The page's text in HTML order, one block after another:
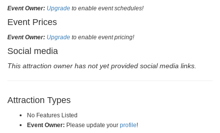
Event Owner: Upgrade to enable event schedules!
Event Prices
Event Owner: Upgrade to enable event pricing!
Social media
This attraction owner has not yet provided social media links.
Attraction Types
No Features Listed
Event Owner: Please update your profile!